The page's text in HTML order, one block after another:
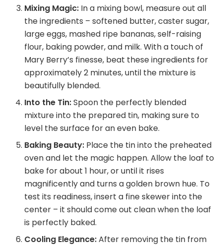
Mixing Magic: In a mixing bowl, measure out all
the ingredients – softened butter, caster sugar,
large eggs, mashed ripe bananas, self-raising
flour, baking powder, and milk. With a touch of
Mary Berry’s finesse, beat these ingredients for
approximately 2 minutes, until the mixture is
beautifully blended.
Into the Tin:Spoon the perfectly blended
mixture into the prepared tin, making sure to
level the surface for an even bake.
Baking Beauty: Place the tin into the preheated
oven and let the magic happen. Allow the loaf to
bake for about 1 hour, or until it rises
magnificently and turns a golden brown hue. To
test its readiness, insert a fine skewer into the
center – it should come out clean when the loaf
is perfectly baked.
Cooling Elegance:After removing the tin from